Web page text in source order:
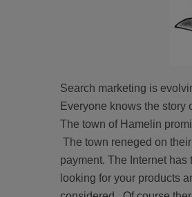
Search marketing is
Everyone knows the story
The town of Hamelin
The town reneged on
payment. The Internet
looking for your products